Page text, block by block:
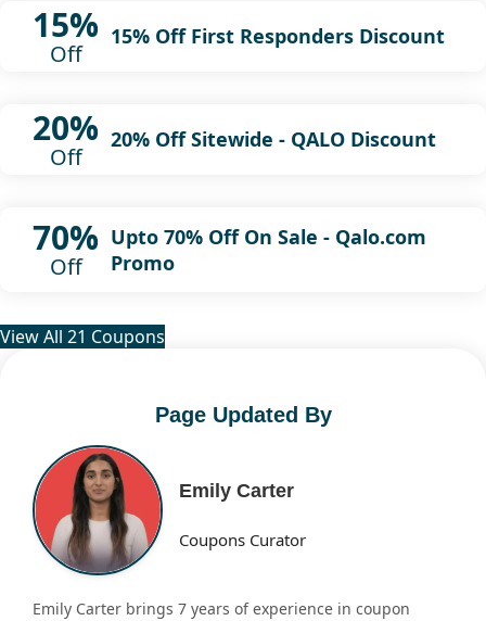
15%
Off
15% Off First Responders Discount
20%
Off
20% Off Sitewide - QALO Discount
70%
Off
Upto 70% Off On Sale - Qalo.com
Promo
View All 21 Coupons
Page Updated By
Emily Carter
Coupons Curator
Emily Carter brings 7 years of experience in coupon